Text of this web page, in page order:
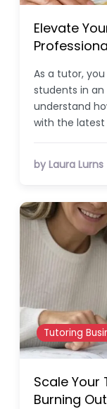
Elevate
As a tutor,
students in an
understand
with the latest
by Laura Lurns
Tutoring
Scale Your
Burning Out